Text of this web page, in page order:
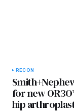
RECON
for new
hip